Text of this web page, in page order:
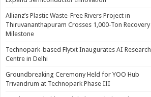
Allianz’s Plastic Waste-Free Rivers Project in
Thiruvananthapuram Crosses 1,000-Ton Recovery
Milestone
Technopark-based Flytxt Inaugurates AI Research
Centre in Delhi
Groundbreaking Ceremony Held for YOO Hub
Trivandrum at Technopark Phase III